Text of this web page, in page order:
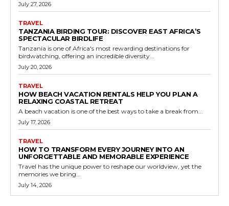
July 27, 2026
TRAVEL
TANZANIA BIRDING TOUR: DISCOVER EAST AFRICA’S
SPECTACULAR BIRDLIFE
Tanzania is one of Africa's most rewarding destinations for
birdwatching, offering an incredible diversity...
July 20, 2026
TRAVEL
HOW BEACH VACATION RENTALS HELP YOU PLAN A
RELAXING COASTAL RETREAT
A beach vacation is one of the best ways to take a break from...
July 17, 2026
TRAVEL
HOW TO TRANSFORM EVERY JOURNEY INTO AN
UNFORGETTABLE AND MEMORABLE EXPERIENCE
Travel has the unique power to reshape our worldview, yet the
memories we bring...
July 14, 2026